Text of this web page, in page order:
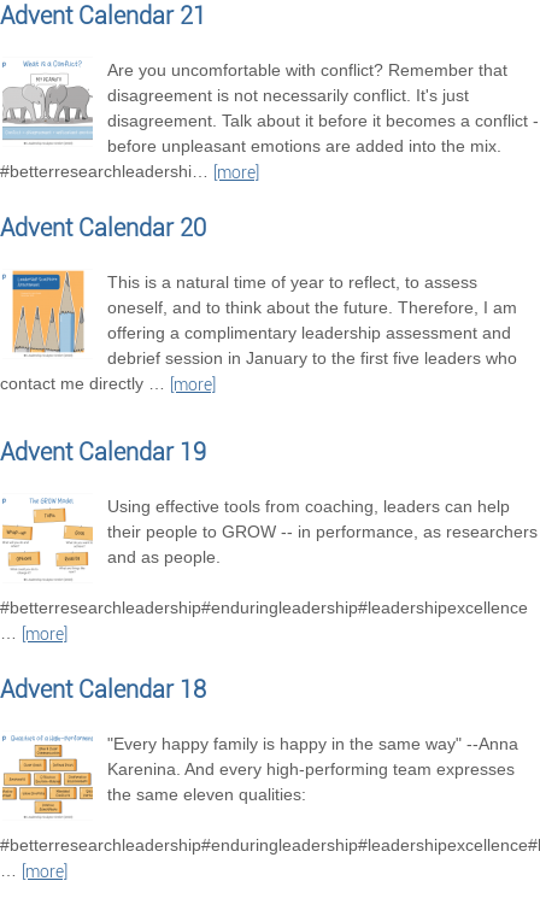
Advent Calendar 21
Are you uncomfortable with conflict? Remember that
disagreement is not necessarily conflict. It's just
disagreement. Talk about it before it becomes a conflict -
before unpleasant emotions are added into the mix.
#betterresearchleadershi… [more]
Advent Calendar 20
This is a natural time of year to reflect, to assess
oneself, and to think about the future. Therefore, I am
offering a complimentary leadership assessment and
debrief session in January to the first five leaders who
contact me directly … [more]
Advent Calendar 19
Using effective tools from coaching, leaders can help
their people to GROW -- in performance, as researchers
and as people.
#betterresearchleadership#enduringleadership#leadershipexcellence
…
[more]
Advent Calendar 18
"Every happy family is happy in the same way" --Anna
Karenina. And every high-performing team expresses
the same eleven qualities:
…
[more]